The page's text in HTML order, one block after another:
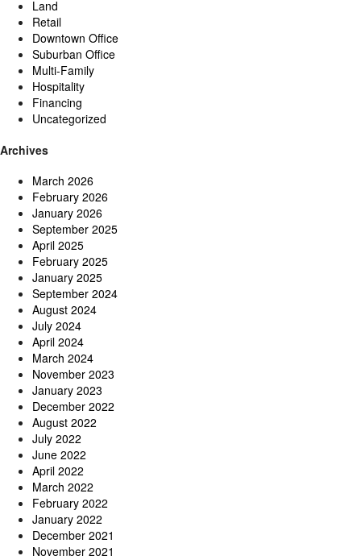
Land
Retail
Downtown Office
Suburban Office
Multi-Family
Hospitality
Financing
Uncategorized
Archives
March 2026
February 2026
January 2026
September 2025
April 2025
February 2025
January 2025
September 2024
August 2024
July 2024
April 2024
March 2024
November 2023
January 2023
December 2022
August 2022
July 2022
June 2022
April 2022
March 2022
February 2022
January 2022
December 2021
November 2021